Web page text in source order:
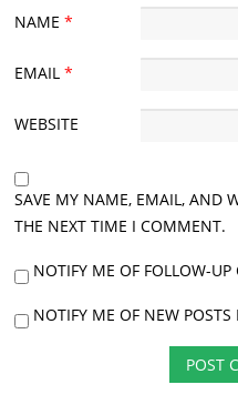
NAME*
EMAIL*
WEBSITE
SAVE MY NAME, EMAIL, AND
THE NEXT TIME I COMMENT.
NOTIFY ME OF FOLLOW-
NOTIFY ME OF NEW POSTS